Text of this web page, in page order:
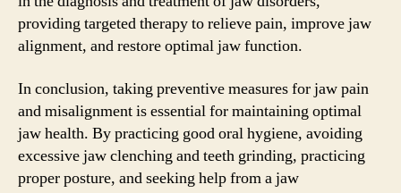
providing targeted therapy to relieve pain, improve jaw
alignment, and restore optimal jaw function.
In conclusion, taking preventive measures for jaw pain
and misalignment is essential for maintaining optimal
jaw health. By practicing good oral hygiene, avoiding
excessive jaw clenching and teeth grinding, practicing
proper posture, and seeking help from a jaw